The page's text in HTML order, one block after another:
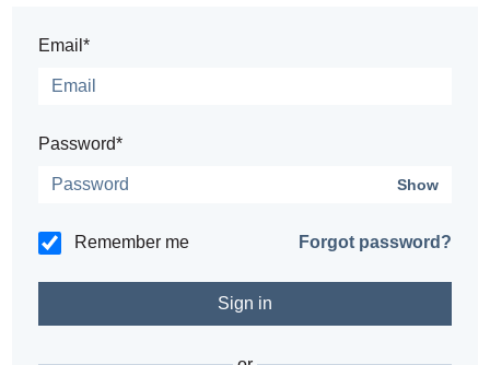
Email*
Password*
Show
Remember me Forgot password?